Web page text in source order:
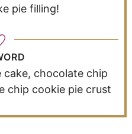
pie filling!
chocolate chip
chip cookie pie crust